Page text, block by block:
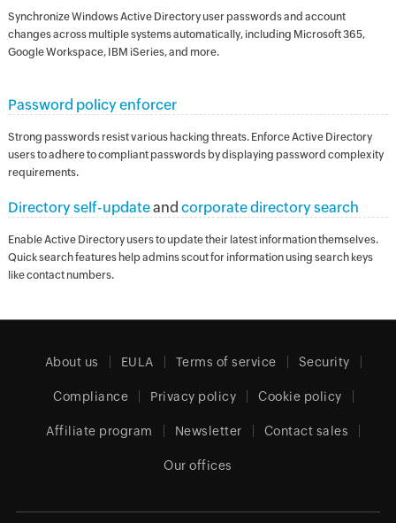
Synchronize Windows Active Directory user passwords and account
changes across multiple systems automatically, including Microsoft 365,
Google Workspace, IBM iSeries, and more.
Password policy enforcer
Strong passwords resist various hacking threats. Enforce Active Directory
users to adhere to compliant passwords by displaying password complexity
requirements.
Directory self-updateand corporate directory search
Enable Active Directory users to update their latest information themselves.
Quick search features help admins scout for information using search keys
like contact numbers.
About us EULA Terms of service Security
Compliance Privacy policy Cookie policy
Affiliate program Newsletter Contact sales
Our offices